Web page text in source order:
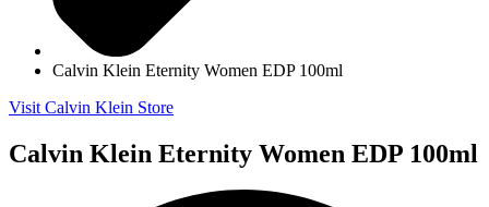
Calvin Klein Eternity Women EDP 100ml
Visit Calvin Klein Store
Calvin Klein Eternity Women EDP 100ml